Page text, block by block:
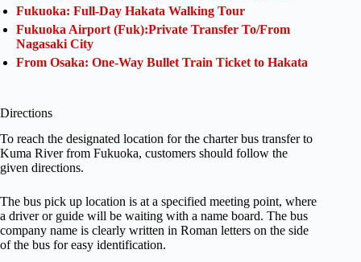
Fukuoka: Full-Day Hakata Walking Tour
Fukuoka Airport (Fuk):Private Transfer To/From
Nagasaki City
From Osaka: One-Way Bullet Train Ticket to Hakata
Directions
To reach the designated location for the charter bus transfer to
Kuma River from Fukuoka, customers should follow the
given directions.
The bus pick up location is at a specified meeting point, where
a driver or guide will be waiting with a name board. The bus
company name is clearly written in Roman letters on the side
of the bus for easy identification.